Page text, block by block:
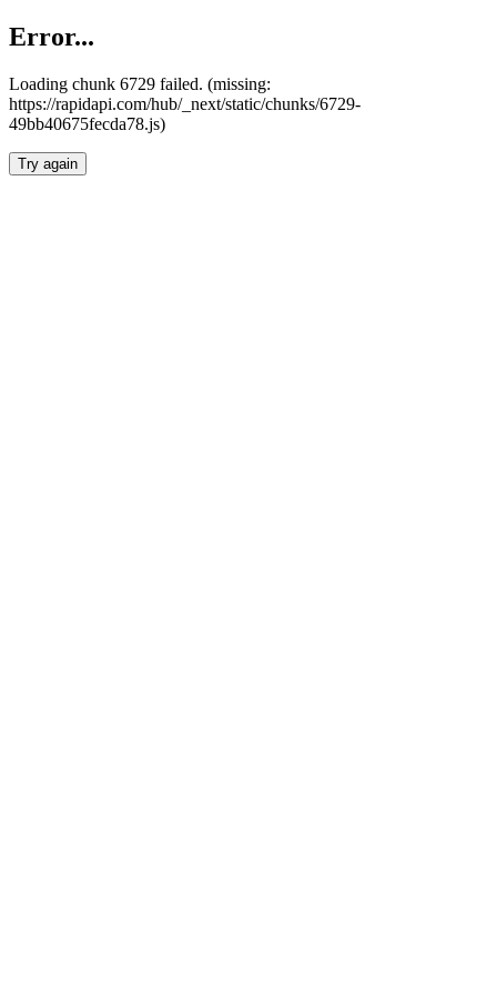
Error...
Loading chunk 6729 failed. (missing:
https://rapidapi.com/hub/_next/static/chunks/6729-
49bb40675fecda78.js)
Try again